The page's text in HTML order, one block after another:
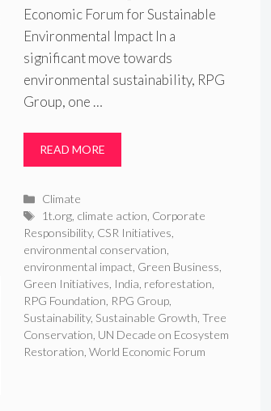
Economic Forum for Sustainable
Environmental Impact In a
significant move towards
environmental sustainability, RPG
Group, one …
READ MORE
Categories
Climate
Tags
1t.org climate action Corporate
Responsibility, CSR Initiatives
environmental conservation
environmental impact Green Business
Green Initiatives India reforestation
RPG Foundation RPG Group,
Sustainability, Sustainable Growth Tree
Conservation UN Decade on Ecosystem
Restoration World Economic Forum